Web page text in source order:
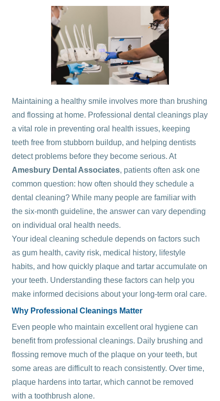
Maintaining a healthy smile involves more than brushing
and flossing at home. Professional dental cleanings play
a vital role in preventing oral health issues, keeping
teeth free from stubborn buildup, and helping dentists
detect problems before they become serious. At
Amesbury Dental Associates, patients often ask one
common question: how often should they schedule a
dental cleaning? While many people are familiar with
the six-month guideline, the answer can vary depending
on individual oral health needs.
Your ideal cleaning schedule depends on factors such
as gum health, cavity risk, medical history, lifestyle
habits, and how quickly plaque and tartar accumulate on
your teeth. Understanding these factors can help you
make informed decisions about your long-term oral care.
Why Professional Cleanings Matter
Even people who maintain excellent oral hygiene can
benefit from professional cleanings. Daily brushing and
flossing remove much of the plaque on your teeth, but
some areas are difficult to reach consistently. Over time,
plaque hardens into tartar, which cannot be removed
with a toothbrush alone.